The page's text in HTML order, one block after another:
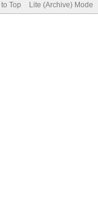
Top Lite (Archive) Mode